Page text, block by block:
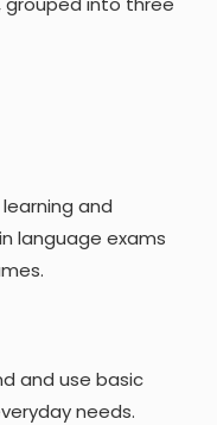
and
language exams
and use basic
needs.